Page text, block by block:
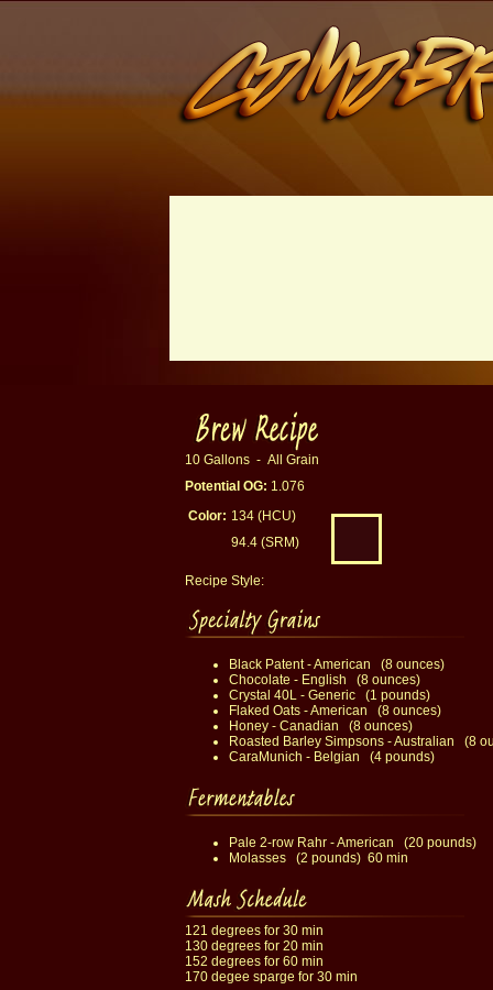
10 Gallons - All Grain
Potential OG: 1.076
Color: 134 (HCU)
94.4 (SRM)
Recipe Style:
Black Patent - American (8 ounces)
Chocolate - English (8 ounces)
Crystal 40L - Generic (1 pounds)
Flaked Oats - American (8 ounces)
Honey - Canadian (8 ounces)
Roasted Barley Simpsons - Australian (8
CaraMunich - Belgian (4 pounds)
Pale 2-row Rahr - American (20 pounds)
Molasses (2 pounds) 60 min
121 degrees for 30 min
130 degrees for 20 min
152 degrees for 60 min
170 degee sparge for 30 min